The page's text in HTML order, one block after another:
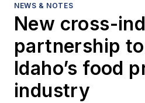
NEWS & NOTES
New cross-
partnership
Idaho’s food
industry